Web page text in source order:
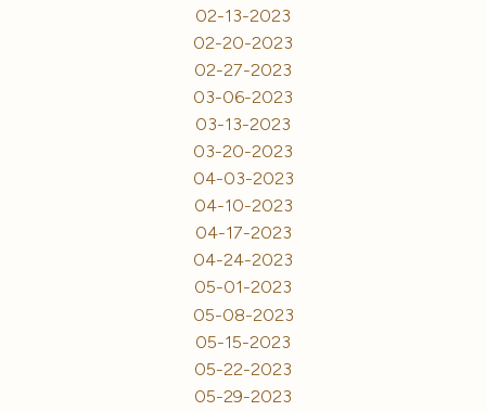
02-13-2023
02-20-2023
02-27-2023
03-06-2023
03-13-2023
03-20-2023
04-03-2023
04-10-2023
04-17-2023
04-24-2023
05-01-2023
05-08-2023
05-15-2023
05-22-2023
05-29-2023